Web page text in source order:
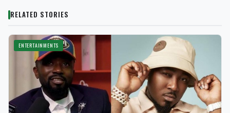
RELATED STORIES
ENTERTAINMENTS